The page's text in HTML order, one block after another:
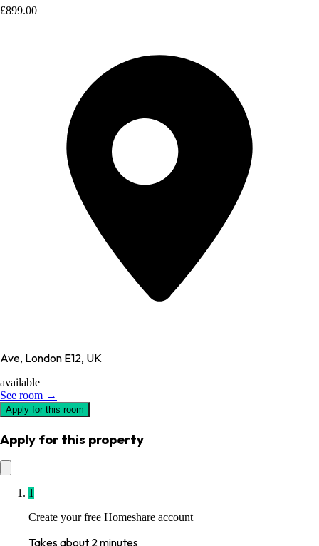
£899.00
Ave, London E12, UK
available
See room →
Apply for this room
Apply for this property
1
Create your free Homeshare account
Takes about 2 minutes